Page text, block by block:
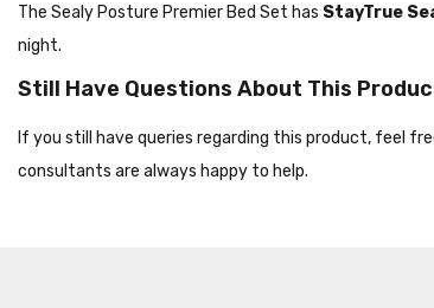
The Sealy Posture Premier Bed Set has StayTrue
night.
Still Have Questions About This
If you still have queries regarding this product, feel
consultants are always happy to help.